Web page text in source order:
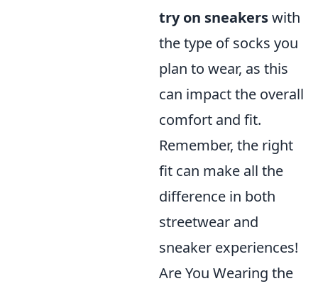
try on sneakerswith
the type of socks you
plan to wear, as this
can impact the overall
comfort and fit.
Remember, the right
fit can make all the
difference in both
streetwear and
sneaker experiences!
Are You Wearing the